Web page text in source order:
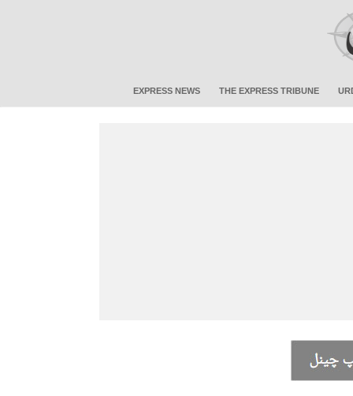
EXPRESS NEWS THE EXPRESS TRIBUNE